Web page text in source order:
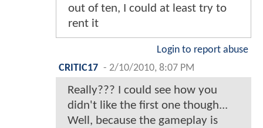
out of ten, I could at least try to
rent it
Login to report abuse
CRITIC17 - 2/10/2010, 8:07 PM
Really??? I could see how you
didn't like the first one though...
Well, because the gameplay is